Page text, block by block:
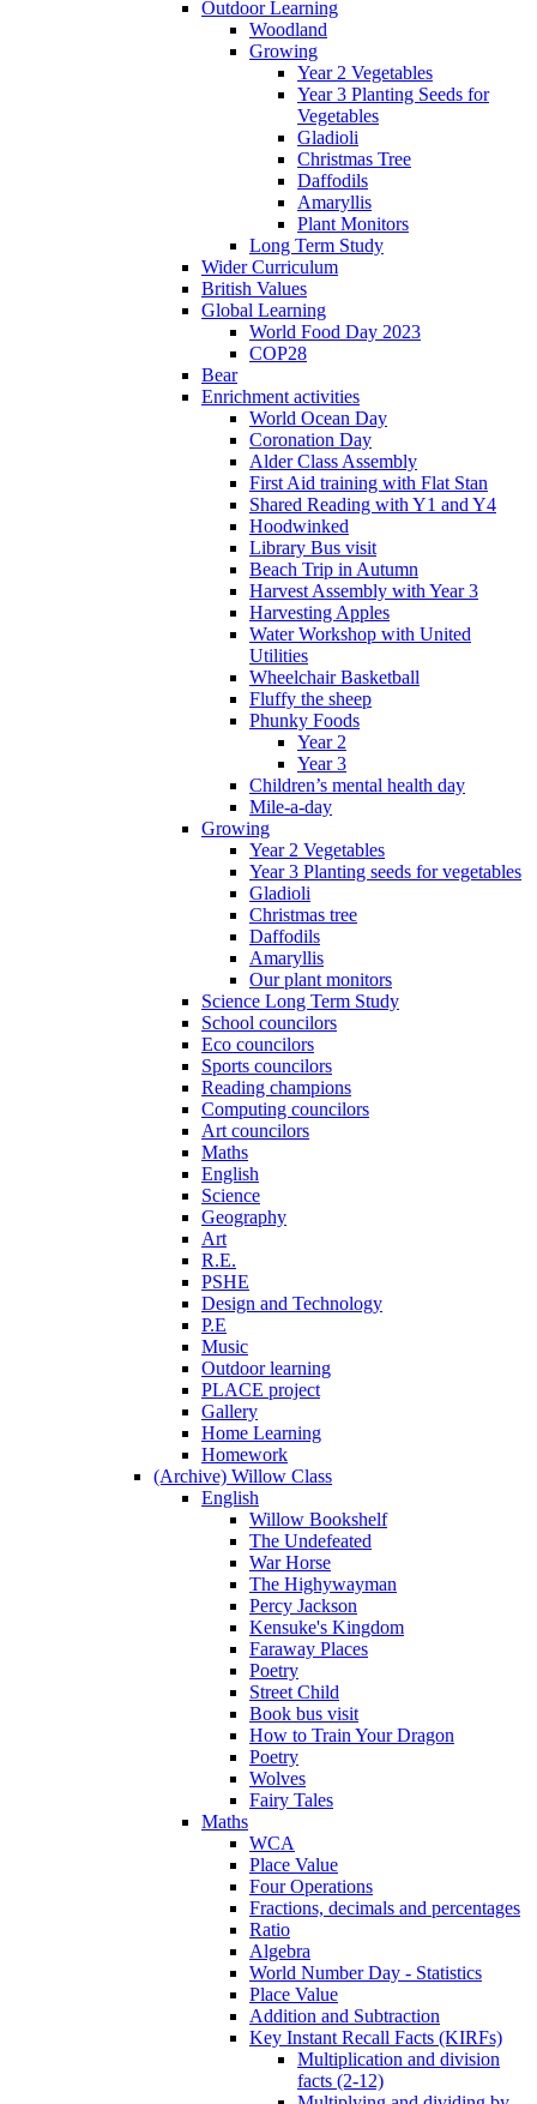
Outdoor Learning
Woodland
Growing
Year 2 Vegetables
Year 3 Planting Seeds for
Vegetables
Gladioli
Christmas Tree
Daffodils
Amaryllis
Plant Monitors
Long Term Study
Wider Curriculum
British Values
Global Learning
World Food Day 2023
COP28
Bear
Enrichment activities
World Ocean Day
Coronation Day
Alder Class Assembly
First Aid training with Flat Stan
Shared Reading with Y1 and Y4
Hoodwinked
Library Bus visit
Beach Trip in Autumn
Harvest Assembly with Year 3
Harvesting Apples
Water Workshop with United
Utilities
Wheelchair Basketball
Fluffy the sheep
Phunky Foods
Year 2
Year 3
Children’s mental health day
Mile-a-day
Growing
Year 2 Vegetables
Year 3 Planting seeds for vegetables
Gladioli
Christmas tree
Daffodils
Amaryllis
Our plant monitors
Science Long Term Study
School councilors
Eco councilors
Sports councilors
Reading champions
Computing councilors
Art councilors
Maths
English
Science
Geography
Art
R.E.
PSHE
Design and Technology
P.E
Music
Outdoor learning
PLACE project
Gallery
Home Learning
Homework
(Archive) Willow Class
English
Willow Bookshelf
The Undefeated
War Horse
The Highywayman
Percy Jackson
Kensuke's Kingdom
Faraway Places
Poetry
Street Child
Book bus visit
How to Train Your Dragon
Poetry
Wolves
Fairy Tales
Maths
WCA
Place Value
Four Operations
Fractions, decimals and percentages
Ratio
Algebra
World Number Day - Statistics
Place Value
Addition and Subtraction
Key Instant Recall Facts (KIRFs)
Multiplication and division
facts (2-12)